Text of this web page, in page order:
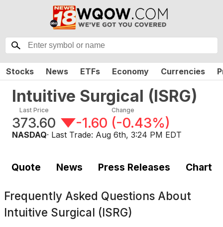
Stocks News ETFs Economy Currencies
Intuitive Surgical (ISRG)
Last Price
373.60
Change
-1.60 (-0.43%)
NASDAQ· Last Trade: Aug 6th, 3:24 PM EDT
Quote News Press Releases Chart
Frequently Asked Questions About
Intuitive Surgical (ISRG)